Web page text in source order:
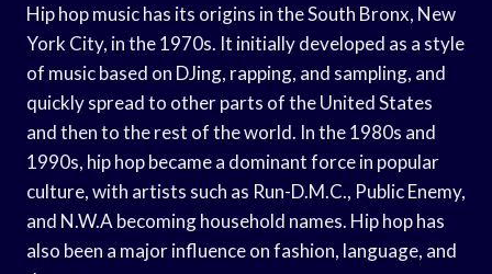
Hip hop music has its origins in the South Bronx, New
York City, in the 1970s. It initially developed as a style
of music based on DJing, rapping, and sampling, and
quickly spread to other parts of the United States
and then to the rest of the world. In the 1980s and
1990s, hip hop became a dominant force in popular
culture, with artists such as Run-D.M.C., Public Enemy,
and N.W.A becoming household names. Hip hop has
also been a major influence on fashion, language, and